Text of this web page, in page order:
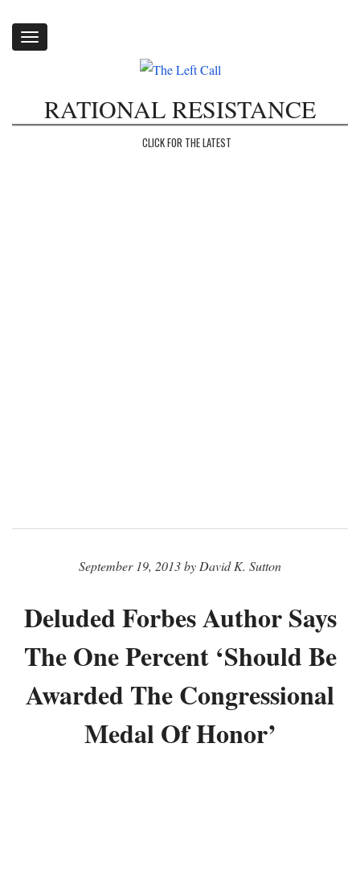
Toggle
RATIONAL RESISTANCE
CLICK FOR THE LATEST
September 19, 2013 by David K. Sutton
Deluded Forbes Author Says
The One Percent ‘Should Be
Awarded The Congressional
Medal Of Honor’